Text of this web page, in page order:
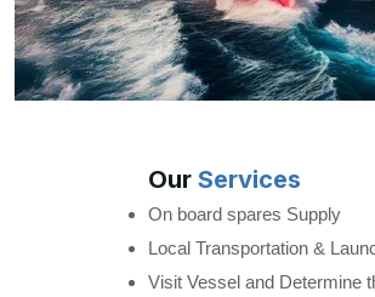
Our Services
On board spares Supply
Local Transportation &
Visit Vessel and Determine